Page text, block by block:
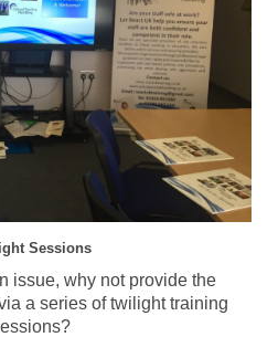
Sessions
issue, why not provide the
a series of twilight training